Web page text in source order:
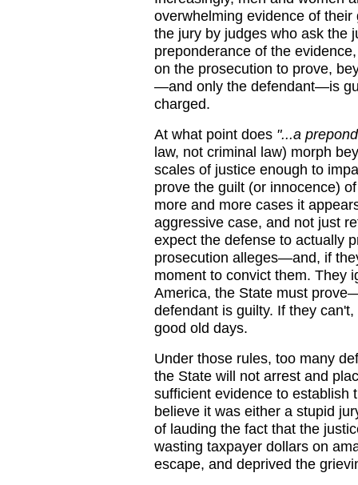
overwhelming evidence of
the jury by judges who ask the
preponderance of the
on the prosecution to prove,
—and only the defendant—is
charged.
At what point does "...a
law, not criminal law) morph
scales of justice enough to
prove the guilt (or innocence)
more and more cases it
aggressive case, and not just
expect the defense to actually
prosecution alleges—and, if
moment to convict them. They
America, the State must
defendant is guilty. If they
good old days.
Under those rules, too many
the State will not arrest and
sufficient evidence to establish
believe it was either a stupid
of lauding the fact that the
wasting taxpayer dollars on
escape, and deprived the